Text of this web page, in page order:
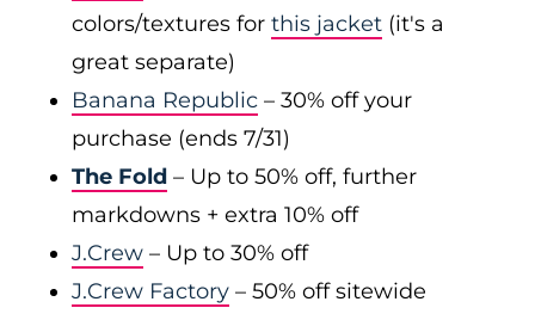
colors/textures for this jacket (it's a
great separate)
Banana Republic – 30% off your
purchase (ends 7/31)
The Fold – Up to 50% off, further
markdowns + extra 10% off
J.Crew – Up to 30% off
J.Crew Factory – 50% off sitewide